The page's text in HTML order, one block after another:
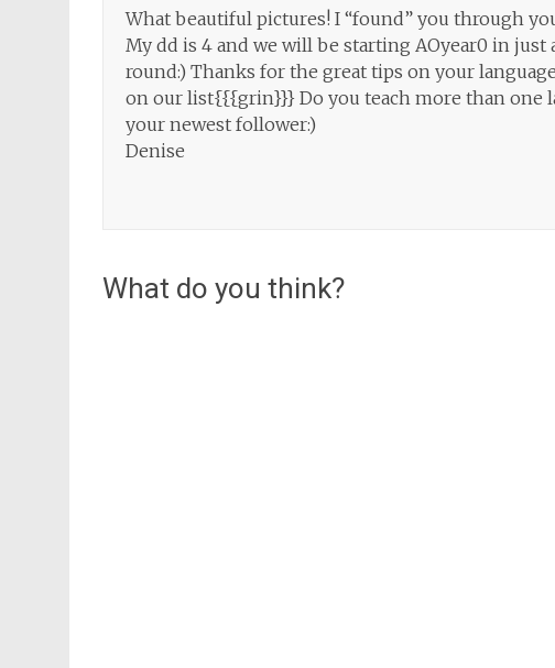
What beautiful pictures! I “found” you through
My dd is 4 and we will be starting AOyear0 in just
round:) Thanks for the great tips on your
on our list{{{grin}}} Do you teach more than one
your newest follower:)
Denise
What do you think?